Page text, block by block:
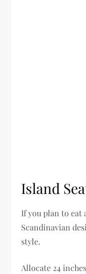
Island
If you plan to eat
Scandinavian
style.
Allocate 24